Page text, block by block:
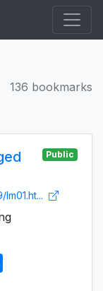
136 bookmarks
Public